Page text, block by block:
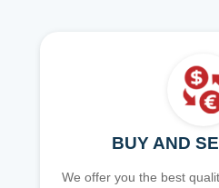
BUY AND
We offer you the best